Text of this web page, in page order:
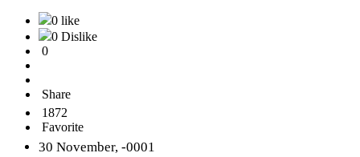
0 like
0 Dislike
0
Share
1872
Favorite
30 November, -0001